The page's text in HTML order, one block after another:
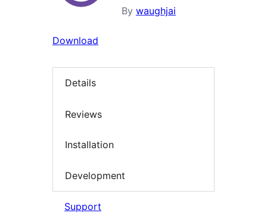
By waughjai
Download
Details
Reviews
Installation
Development
Support